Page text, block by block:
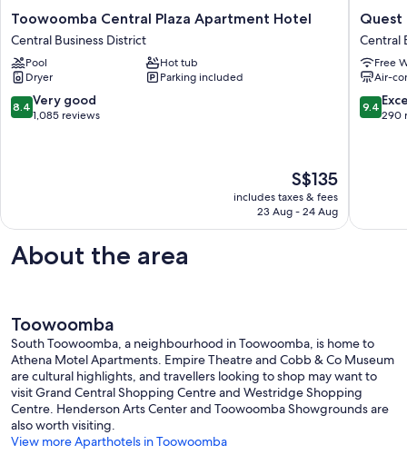
Toowoomba
Central
Plaza
Apartment
Hotel
Central
Business
Toowoomba Central Plaza Apartment Hotel
Central Business District
Pool
Hot tub
Dryer
Parking included
8.4
out
8.4 Very good
1,085 reviews
The
price
is
S$135
includes taxes & fees
23 Aug - 24 Aug
Quest
Central
Business
District
Quest
Central
Free
Air-
9.4
out
9.4
290
About the area
Toowoomba
South Toowoomba, a neighbourhood in Toowoomba, is home to
Athena Motel Apartments. Empire Theatre and Cobb & Co Museum
are cultural highlights, and travellers looking to shop may want to
visit Grand Central Shopping Centre and Westridge Shopping
Centre. Henderson Arts Center and Toowoomba Showgrounds are
also worth visiting.
View more Aparthotels in Toowoomba